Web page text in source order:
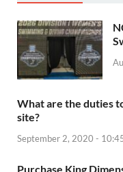
What are the duties
site?
September 2, 2020 -
Purchase King